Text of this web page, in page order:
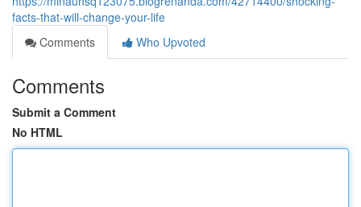
facts-that-will-change-your-life
Comments
Who Upvoted
Comments
Submit a Comment
No HTML